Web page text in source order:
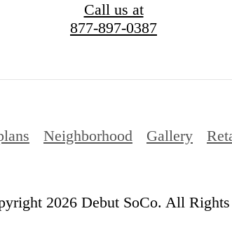
Call us at
877-897-0387
Neighborhood Gallery
2026 Debut SoCo. All Rights